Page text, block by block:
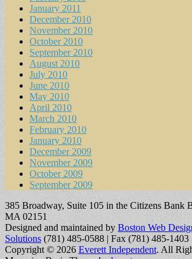
January 2011
December 2010
November 2010
October 2010
September 2010
August 2010
July 2010
June 2010
May 2010
April 2010
March 2010
February 2010
January 2010
December 2009
November 2009
October 2009
September 2009
385 Broadway, Suite 105 in the Citizens Bank
MA 02151
Designed and maintained by Boston Web
Solutions (781) 485-0588 | Fax (781) 485-1403
Copyright © 2026Everett Independent. All